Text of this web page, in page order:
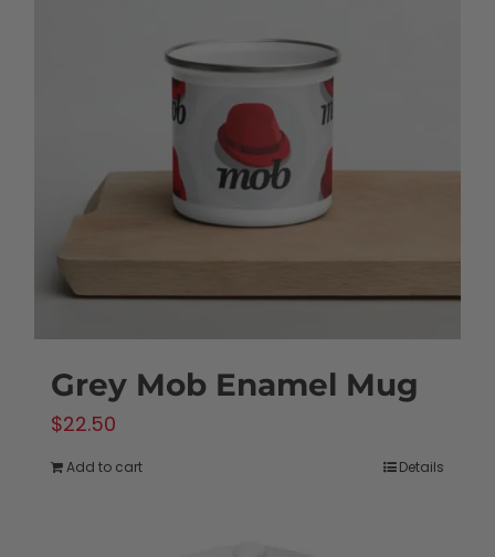
options
may
be
chosen
on
the
product
page
Grey Mob Enamel Mug
$22.50
Add to cart Details